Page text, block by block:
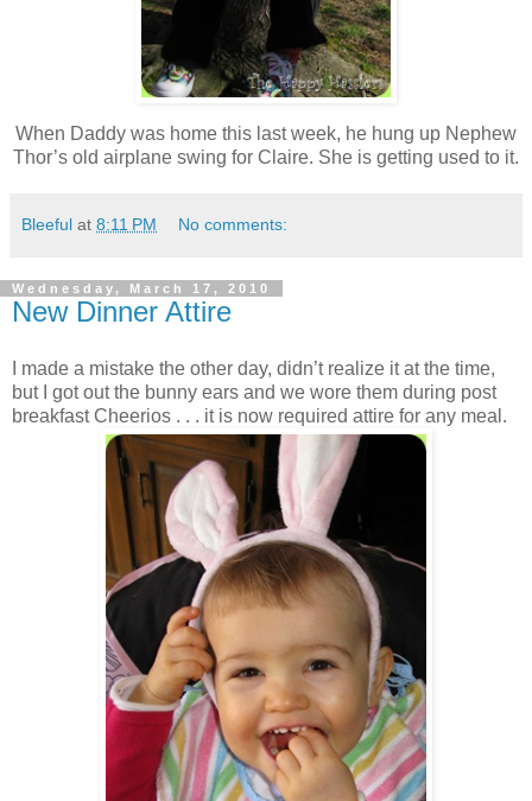
When Daddy was home this last week, he hung up Nephew
Thor’s old airplane swing for Claire. She is getting used to it.
Bleeful at 8:11 PM No comments:
Wednesday, March 17, 2010
New Dinner Attire
I made a mistake the other day, didn’t realize it at the time,
but I got out the bunny ears and we wore them during post
breakfast Cheerios . . . it is now required attire for any meal.